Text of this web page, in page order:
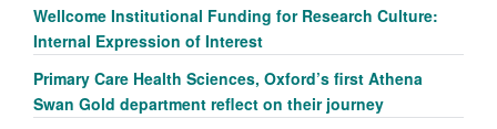
Wellcome Institutional Funding for Research Culture:
Internal Expression of Interest
Primary Care Health Sciences, Oxford’s first Athena
Swan Gold department reflect on their journey